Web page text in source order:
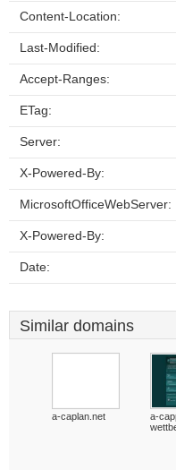
Content-Location:
Last-Modified:
Accept-Ranges:
ETag:
Server:
X-Powered-By:
MicrosoftOfficeWebServer:
X-Powered-By:
Date:
Similar domains
a-caplan.net
a-